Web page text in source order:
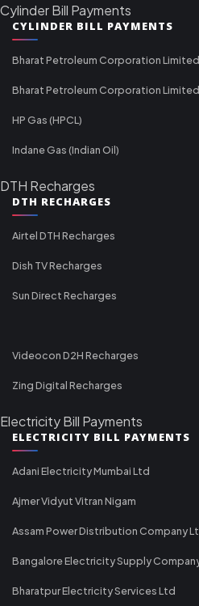
Cylinder Bill Payments
CYLINDER BILL PAYMENTS
Bharat Petroleum Corporation Limited
Bharat Petroleum Corporation
HP Gas (HPCL)
Indane Gas (Indian Oil)
DTH Recharges
DTH RECHARGES
Airtel DTH Recharges
Dish TV Recharges
Sun Direct Recharges
Videocon D2H Recharges
Zing Digital Recharges
Electricity Bill Payments
ELECTRICITY BILL PAYMENTS
Adani Electricity Mumbai Ltd
Ajmer Vidyut Vitran Nigam
Assam Power Distribution Company
Bangalore Electricity Supply
Bharatpur Electricity Services Ltd